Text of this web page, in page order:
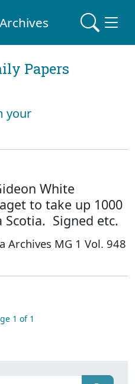
Papers
your
White
to take up 1000
Scotia. Signed etc.
Archives MG 1 Vol. 948
1 of 1